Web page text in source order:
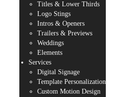
Titles & Lower Thirds
Logo Stings
Intros & Openers
Trailers & Previews
Weddings
Elements
Services
Digital Signage
Template Personalization
Custom Motion Design